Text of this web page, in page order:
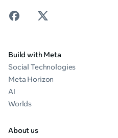
Build with Meta
Social Technologies
Meta Horizon
AI
Worlds
About us